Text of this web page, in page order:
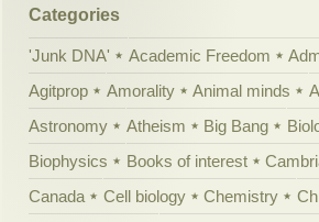
Categories
'Junk DNA' Academic Freedom
Agitprop
Amorality Animal minds
Astronomy
Atheism Big Bang
Biophysics
Books of interest
Canada
Cell biology Chemistry